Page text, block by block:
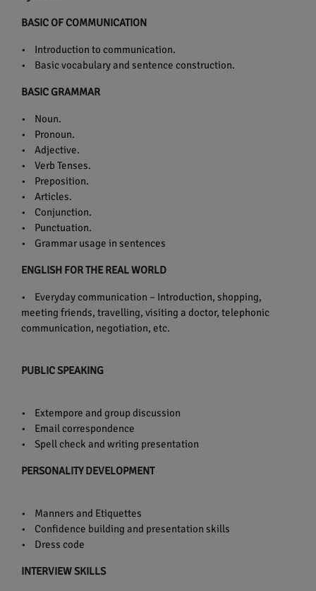
BASIC OF COMMUNICATION
• Introduction to communication.
• Basic vocabulary and sentence construction.
BASIC GRAMMAR
• Noun.
• Pronoun.
• Adjective.
• Verb Tenses.
• Preposition.
• Articles.
• Conjunction.
• Punctuation.
• Grammar usage in sentences
ENGLISH FOR THE REAL WORLD
• Everyday communication – Introduction, shopping,
meeting friends, travelling, visiting a doctor, telephonic
communication, negotiation, etc.
PUBLIC SPEAKING
• Extempore and group discussion
• Email correspondence
• Spell check and writing presentation
PERSONALITY DEVELOPMENT
• Manners and Etiquettes
• Confidence building and presentation skills
• Dress code
INTERVIEW SKILLS